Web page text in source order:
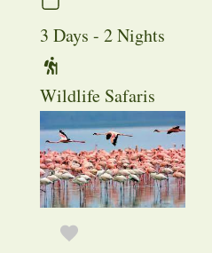
3 Days - 2 Nights
Wildlife Safaris